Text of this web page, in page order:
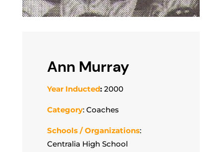
Ann Murray
Year Inducted:2000
Category: Coaches
Schools / Organizations:
Centralia High School